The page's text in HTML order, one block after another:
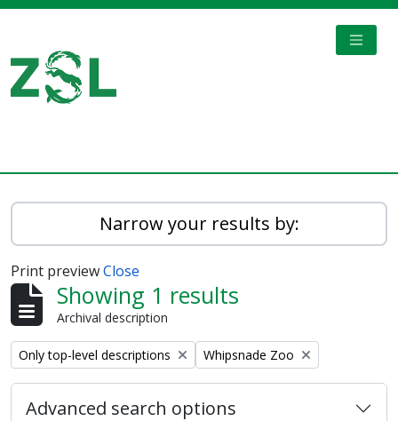
Narrow your results by:
Print previewClose
Showing 1 results
Archival description
Remove filter:
Only top-level descriptions Remove filter:
Whipsnade Zoo
Advanced search options